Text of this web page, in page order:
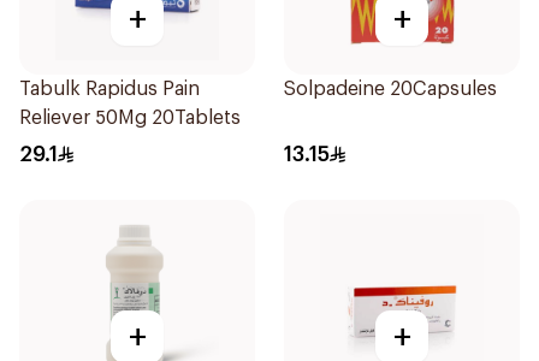
+
Tabulk Rapidus Pain
Reliever 50Mg 20Tablets
29.1
+
Solpadeine 20Capsules
13.15
+ +